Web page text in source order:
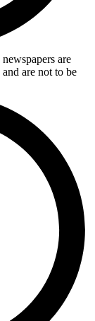
are
are not to be